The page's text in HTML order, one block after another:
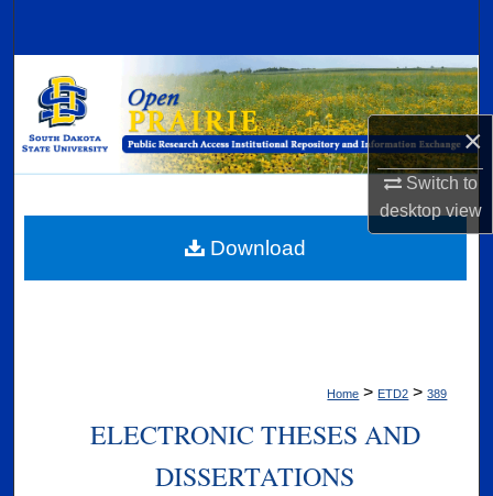
×
Switch to
desktopview
Browse Collections
My Account
Digital Commons Network™
Home > ETD2 > 389
ELECTRONIC THESES AND
DISSERTATIONS
Download